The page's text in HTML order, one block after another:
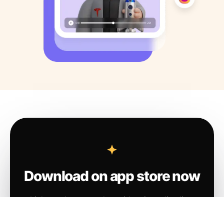
Download on app store now